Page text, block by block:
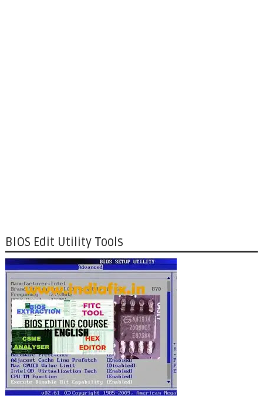
BIOS Edit Utility Tools